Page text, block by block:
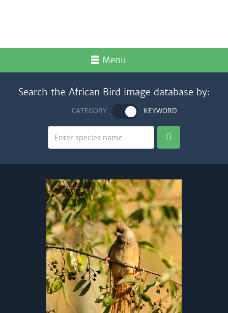
Menu
Search the African Bird image database by:
CATEGORY KEYWORD